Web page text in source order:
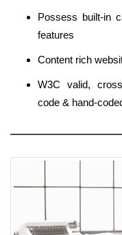
Possess built-in
features
Content rich
W3C valid,
code & hand-